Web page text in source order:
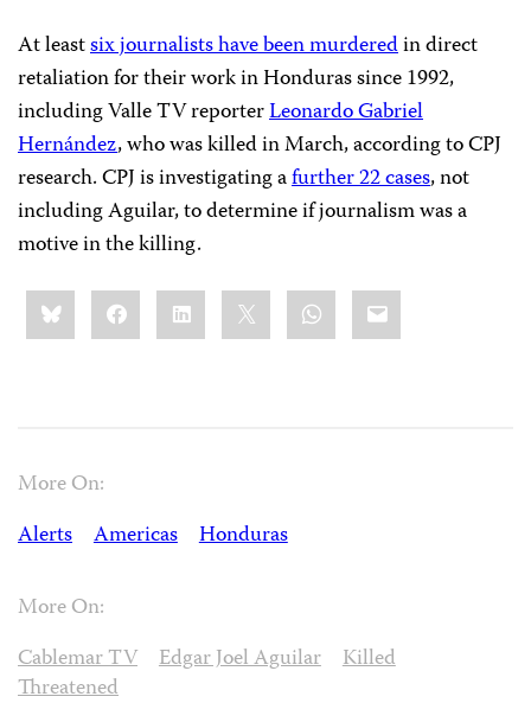
At leastsix journalists have been murderedin direct
retaliation for their work in Honduras since 1992,
including Valle TV reporterLeonardo Gabriel
Hernández, who was killed in March, according to CPJ
research. CPJ is investigating afurther 22 cases, not
including Aguilar, to determine if journalism was a
motive in the killing.
Share
this:BlueskyFacebookLinkedIn WhatsApp
Email
More On:
Alerts
Americas Honduras
More On:
Cablemar TV
Edgar Joel Aguilar
Killed
Threatened